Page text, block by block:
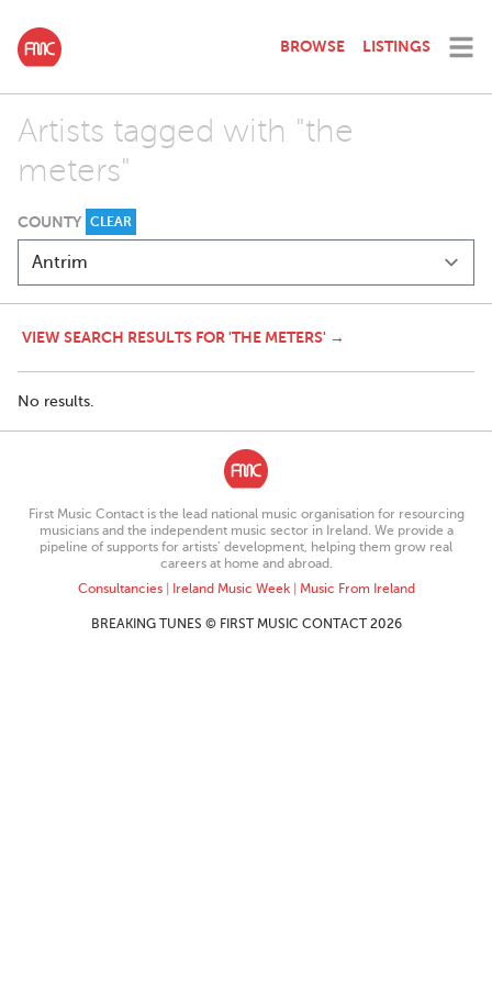
BROWSE LISTINGS
Artists tagged with "the
meters"
COUNTY CLEAR
VIEW SEARCH RESULTS FOR 'THE METERS' →
No results.
First Music Contact is the lead national music organisation for resourcing
musicians and the independent music sector in Ireland. We provide a
pipeline of supports for artists’ development, helping them grow real
careers at home and abroad.
Consultancies| Ireland Music Week| Music From Ireland
BREAKING TUNES © FIRST MUSIC CONTACT 2026